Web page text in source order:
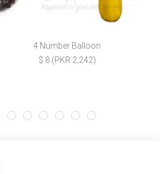
4 Number Balloon
$ 8 (PKR 2,242)